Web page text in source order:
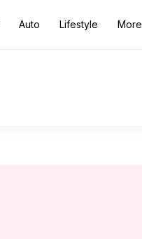
Auto Lifestyle More